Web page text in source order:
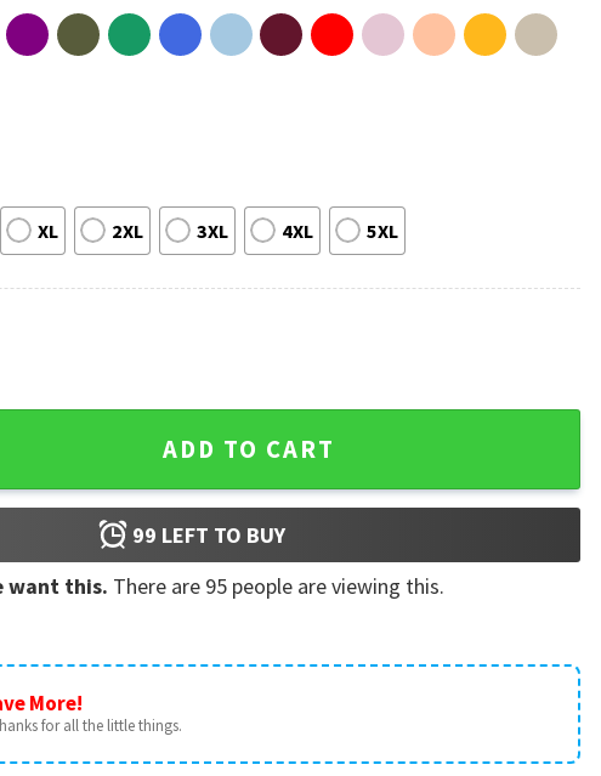
XL 2XL 3XL 4XL 5XL
T-Shirt quantity
ADD TO CART
99 LEFT TO BUY
want this. There are 95 people are viewing this.
More!
for all the little things.